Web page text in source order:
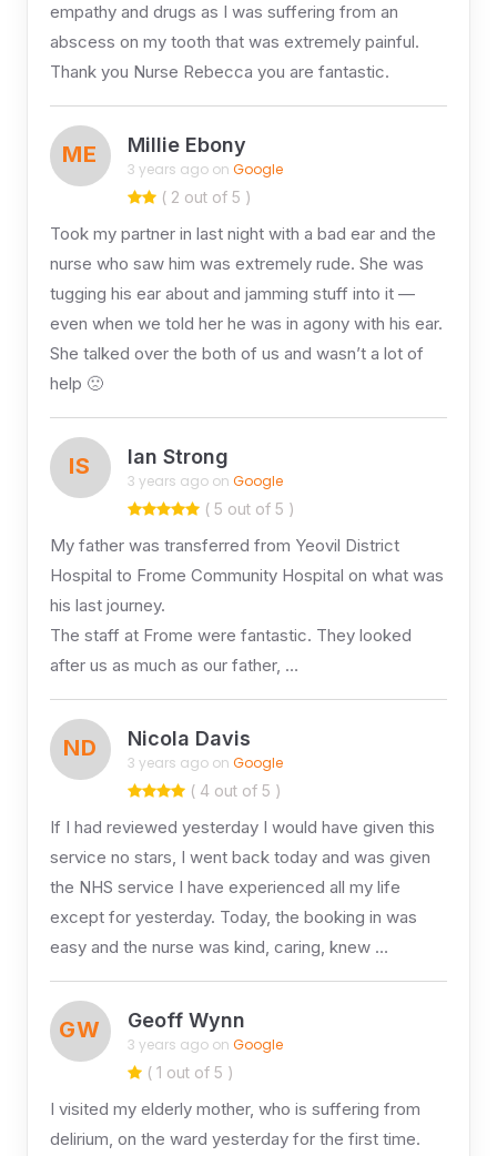
empathy and drugs as I was suffering from an
abscess on my tooth that was extremely painful.
Thank you Nurse Rebecca you are fantastic.
ME Millie Ebony
3 years ago on Google
( 2 out of 5 )
Took my partner in last night with a bad ear and the
nurse who saw him was extremely rude. She was
tugging his ear about and jamming stuff into it —
even when we told her he was in agony with his ear.
She talked over the both of us and wasn’t a lot of
help 🙁
IS Ian Strong
3 years ago on Google
( 5 out of 5 )
My father was transferred from Yeovil District
Hospital to Frome Community Hospital on what was
his last journey.
The staff at Frome were fantastic. They looked
after us as much as our father, …
ND Nicola Davis
3 years ago on Google
( 4 out of 5 )
If I had reviewed yesterday I would have given this
service no stars, I went back today and was given
the NHS service I have experienced all my life
except for yesterday. Today, the booking in was
easy and the nurse was kind, caring, knew …
GW Geoff Wynn
3 years ago on Google
( 1 out of 5 )
I visited my elderly mother, who is suffering from
delirium, on the ward yesterday for the first time.